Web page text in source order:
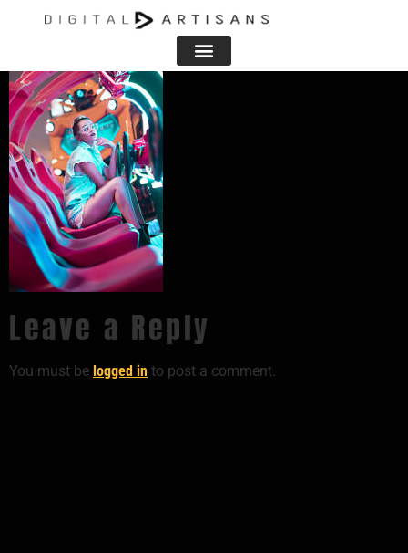
Leave a Reply
You must be logged in to post a comment.